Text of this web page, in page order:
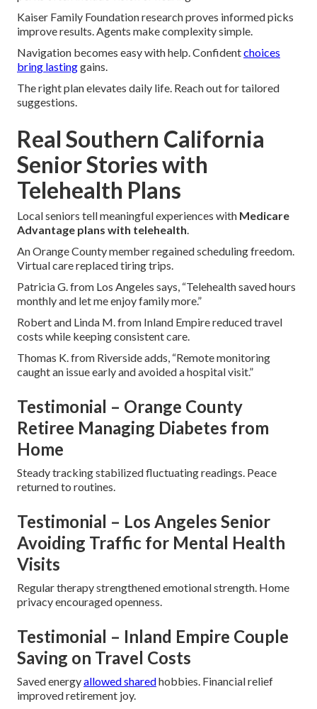
Kaiser Family Foundation research proves informed picks
improve results. Agents make complexity simple.
Navigation becomes easy with help. Confidentchoices
bring lastinggains.
The right plan elevates daily life. Reach out for tailored
suggestions.
Real Southern California
Senior Stories with
Telehealth Plans
Local seniors tell meaningful experiences with Medicare
Advantage plans with telehealth.
An Orange County member regained scheduling freedom.
Virtual care replaced tiring trips.
Patricia G. from Los Angeles says, “Telehealth saved hours
monthly and let me enjoy family more.”
Robert and Linda M. from Inland Empire reduced travel
costs while keeping consistent care.
Thomas K. from Riverside adds, “Remote monitoring
caught an issue early and avoided a hospital visit.”
Testimonial – Orange County
Retiree Managing Diabetes from
Home
Steady tracking stabilized fluctuating readings. Peace
returned to routines.
Testimonial – Los Angeles Senior
Avoiding Traffic for Mental Health
Visits
Regular therapy strengthened emotional strength. Home
privacy encouraged openness.
Testimonial – Inland Empire Couple
Saving on Travel Costs
Saved energyallowed sharedhobbies. Financial relief
improved retirement joy.